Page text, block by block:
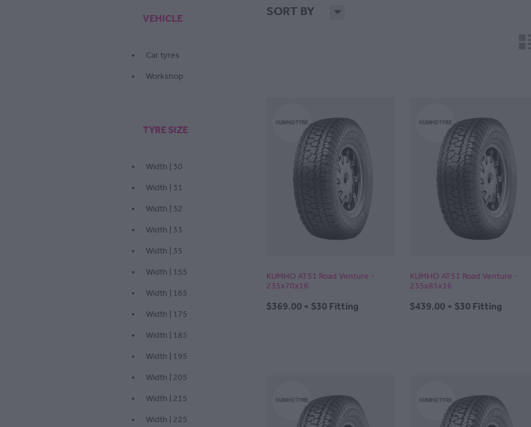
SORT BY H
VEHICLE
Car tyres
Workshop
TYRE SIZE
Width | 30
Width | 31
Width | 32
Width | 33
Width | 35
Width | 155
Width | 165
Width | 175
Width | 185
Width | 195
Width | 205
Width | 215
Width | 225
KUMHO AT51 Road Venture -
235x70x16
$369.00 + $30 Fitting
KUMHO AT51 Road Venture -
235x85x16
$439.00 + $30 Fitting